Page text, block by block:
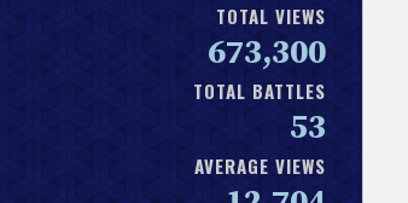
TOTAL VIEWS
673,300
TOTAL BATTLES
53
AVERAGE VIEWS